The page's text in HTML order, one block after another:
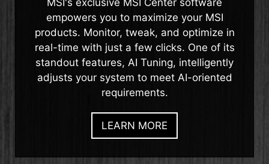
MSI's exclusive MSI Center software
empowers you to maximize your MSI
products. Monitor, tweak, and optimize in
real-time with just a few clicks. One of its
standout features, AI Tuning, intelligently
adjusts your system to meet AI-oriented
requirements.
LEARN MORE